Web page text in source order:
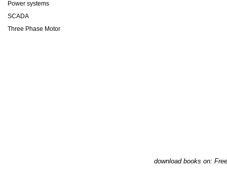
Power systems
SCADA
Three Phase Motor
download books on: